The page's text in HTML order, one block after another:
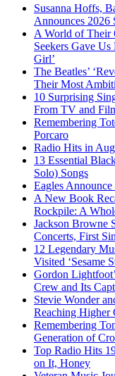
Susanna Hoffs,
Announces 2026
A World of Their
Seekers Gave
Girl’
The Beatles’
Their Most
10 Surprising
From TV and
Remembering
Porcaro
Radio Hits in
13 Essential
Solo) Songs
Eagles
A New Book
Rockpile: A
Jackson Browne
Concerts, First
12 Legendary
Visited ‘Sesame
Gordon
Crew and Its
Stevie Wonder
Reaching Higher
Remembering
Generation of
Top Radio Hits
on It, Honey